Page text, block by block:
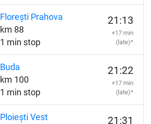
Florești Prahova
km 88
1 min stop
21:13
+17 min
(late)*
Buda
km 100
1 min stop
21:22
+17 min
(late)*
Ploiești Vest 21:31